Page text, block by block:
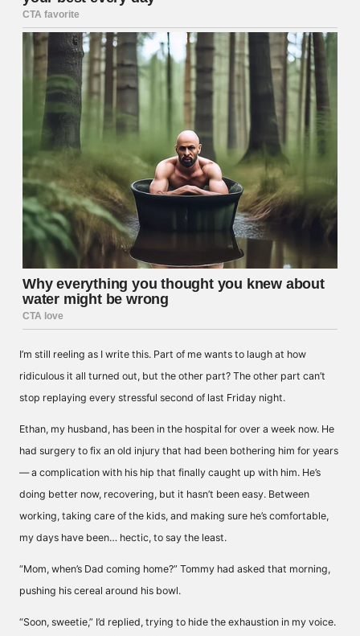
I’m still reeling as I write this. Part of me wants to laugh at how
ridiculous it all turned out, but the other part? The other part can’t
stop replaying every stressful second of last Friday night.
Ethan, my husband, has been in the hospital for over a week now. He
had surgery to fix an old injury that had been bothering him for years
— a complication with his hip that finally caught up with him. He’s
doing better now, recovering, but it hasn’t been easy. Between
working, taking care of the kids, and making sure he’s comfortable,
my days have been… hectic, to say the least.
“Mom, when’s Dad coming home?” Tommy had asked that morning,
pushing his cereal around his bowl.
“Soon, sweetie,” I’d replied, trying to hide the exhaustion in my voice.